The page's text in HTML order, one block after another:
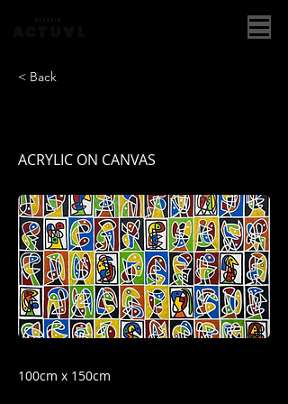
< Back
ACRYLIC ON CANVAS
100cm x 150cm